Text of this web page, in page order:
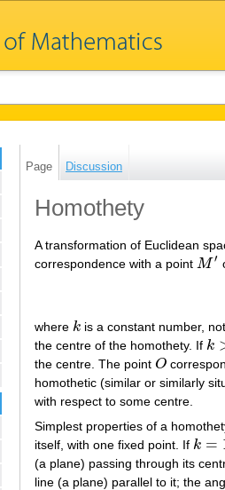
Page Discussion
Homothety
A transformation of Euclidean
correspondence with a point M ′
M′
where k
k is a constant number,
the centre of the homothety. If k
k>
the centre. The point O
O
homothetic (similar or similarly
with respect to some centre.
Simplest properties of a
itself, with one fixed point. If k =
k= 1
(a plane) passing through its
line (a plane) parallel to it; the